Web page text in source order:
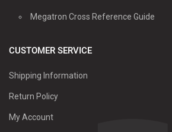
Megatron Cross Reference Guide
CUSTOMER SERVICE
Shipping Information
Return Policy
My Account